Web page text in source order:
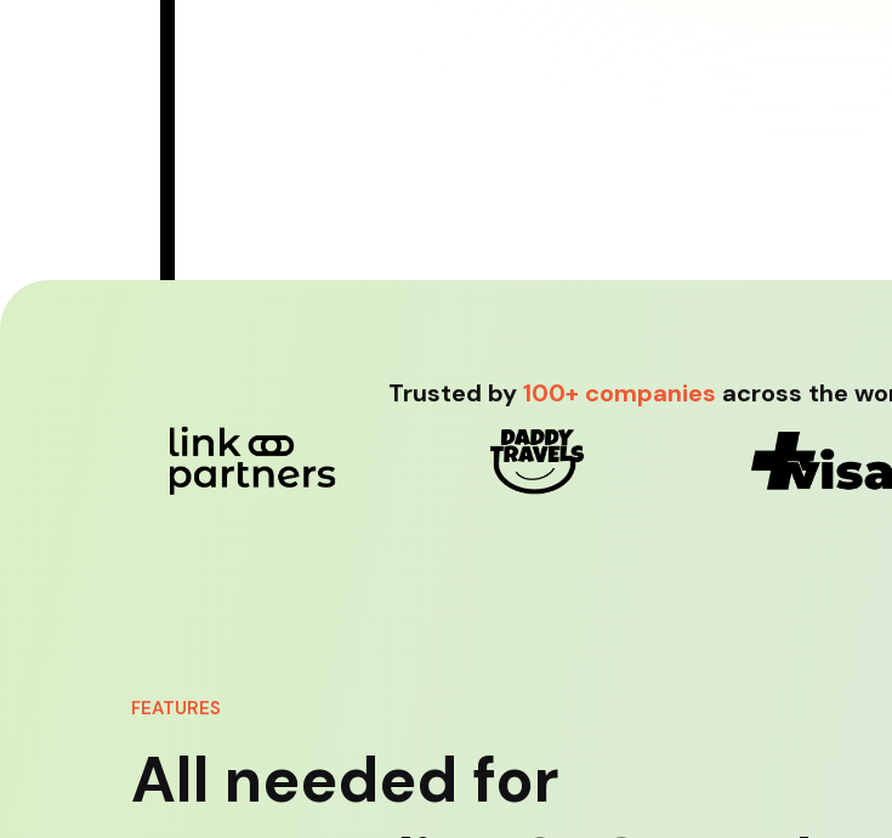
Trusted by 100+ companies across the
FEATURES
All needed for